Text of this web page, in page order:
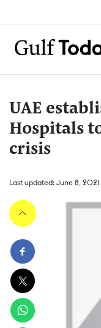
UAE
Hospitals
crisis
Last updated: June 8, 2021